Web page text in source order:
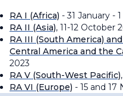
RA I (Africa) - 31 January -
RA II (Asia), 11-12 October
RA III (South America)
Central America and the
2023
RA V (South-West Pacific)
RA VI (Europe) - 15 and 17